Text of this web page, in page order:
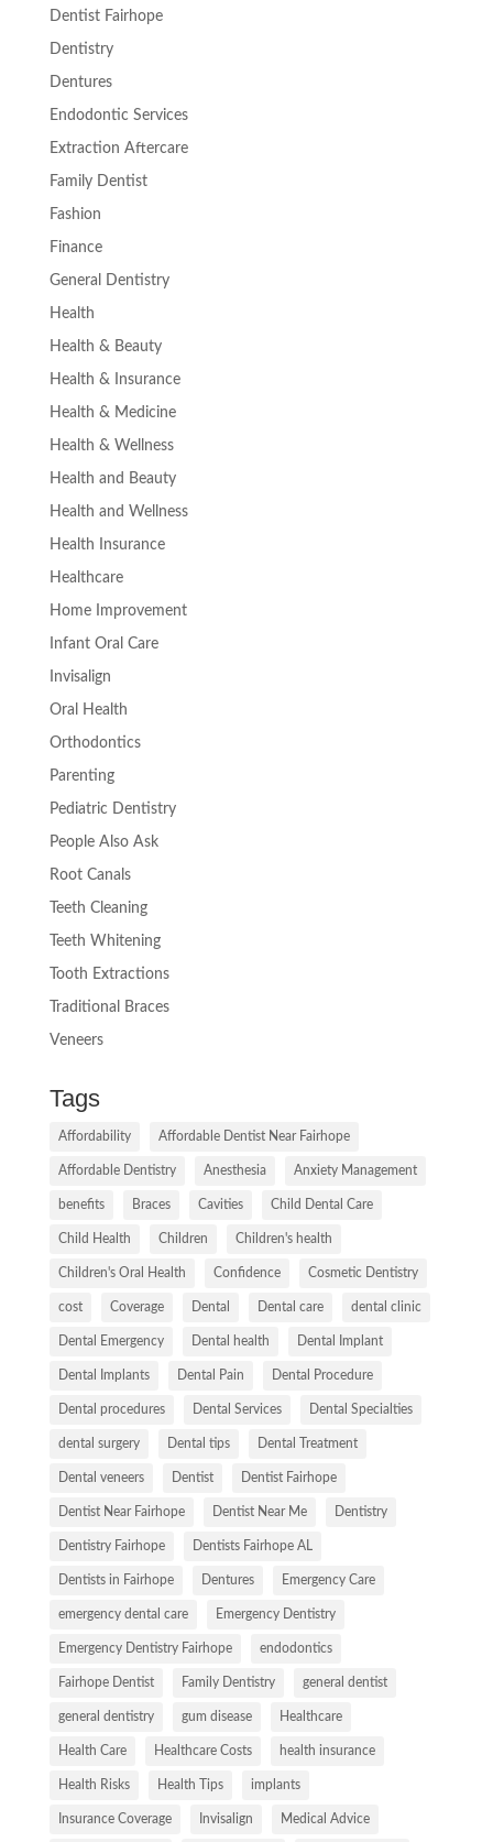
Dentist Fairhope
Dentistry
Dentures
Endodontic Services
Extraction Aftercare
Family Dentist
Fashion
Finance
General Dentistry
Health
Health & Beauty
Health & Insurance
Health & Medicine
Health & Wellness
Health and Beauty
Health and Wellness
Health Insurance
Healthcare
Home Improvement
Infant Oral Care
Invisalign
Oral Health
Orthodontics
Parenting
Pediatric Dentistry
People Also Ask
Root Canals
Teeth Cleaning
Teeth Whitening
Tooth Extractions
Traditional Braces
Veneers
Tags
Affordability Affordable Dentist Near Fairhope
Affordable Dentistry Anesthesia Anxiety Management
benefits Braces Cavities Child Dental Care
Child Health Children Children's health
Children's Oral Health Confidence Cosmetic Dentistry
cost Coverage Dental Dental care dental clinic
Dental Emergency Dental health Dental Implant
Dental Implants Dental Pain Dental Procedure
Dental procedures Dental Services Dental Specialties
dental surgery Dental tips Dental Treatment
Dental veneers Dentist Dentist Fairhope
Dentist Near Fairhope Dentist Near Me Dentistry
Dentistry Fairhope Dentists Fairhope AL
Dentists in Fairhope Dentures Emergency Care
emergency dental care Emergency Dentistry
Emergency Dentistry Fairhope endodontics
Fairhope Dentist Family Dentistry general dentist
general dentistry gum disease Healthcare
Health Care Healthcare Costs health insurance
Health Risks Health Tips implants
Insurance Coverage Invisalign Medical Advice